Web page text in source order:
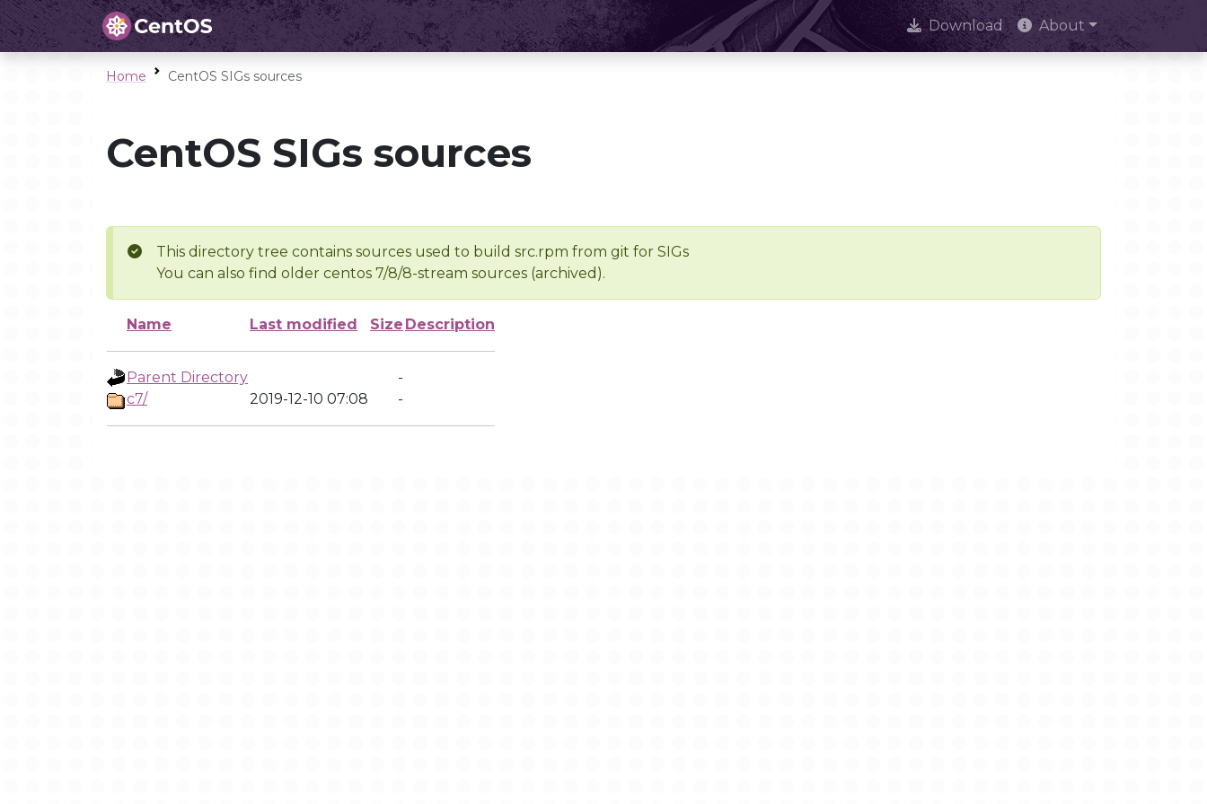
Download About
Home CentOS SIGs sources
CentOS SIGs sources
This directory tree contains sources used to build src.rpm from git for SIGs
You can also find older centos 7/8/8-stream sources (archived).
Name Last modified Size Description
Parent Directory
-
c7/
2019-12-10 07:08 -